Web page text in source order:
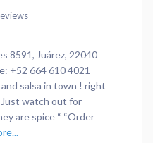
8591, Juárez, 22040
+52 664 610 4021
salsa in town ! right
watch out for
are spice “ “Order